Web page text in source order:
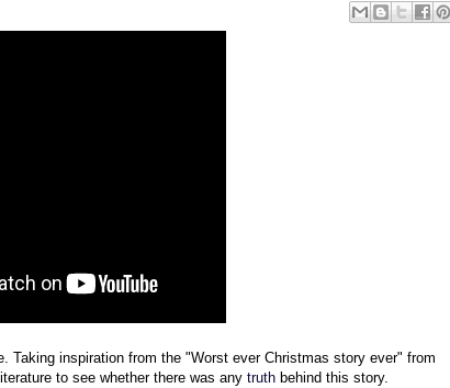
Taking inspiration from the "Worst ever Christmas story ever" from
to see whether there was any truth behind this story.